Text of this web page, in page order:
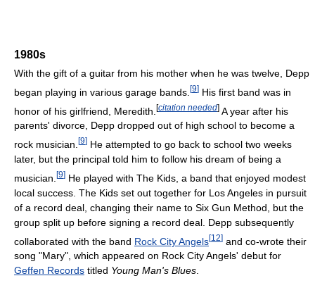
1980s
With the gift of a guitar from his mother when he was twelve, Depp
began playing in various garage bands. [9] His first band was in
honor of his girlfriend, Meredith. [citation needed] A year after his
parents' divorce, Depp dropped out of high school to become a
rock musician. [9] He attempted to go back to school two weeks
later, but the principal told him to follow his dream of being a
musician. [9] He played with The Kids, a band that enjoyed modest
local success. The Kids set out together for Los Angeles in pursuit
of a record deal, changing their name to Six Gun Method, but the
group split up before signing a record deal. Depp subsequently
collaborated with the band Rock City Angels[12] and co-wrote their
song "Mary", which appeared on Rock City Angels' debut for
Geffen Records titled Young Man's Blues